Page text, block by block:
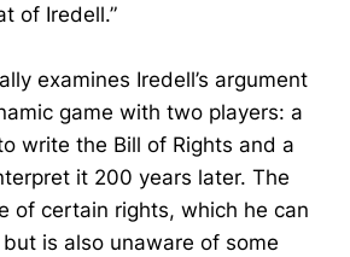
of Iredell.”
examines Iredell’s argument
game with two players: a
write the Bill of Rights and a
it 200 years later. The
of certain rights, which he can
is also unaware of some